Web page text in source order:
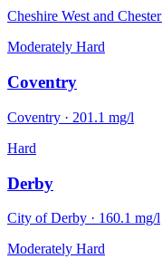
Cheshire West and Chester
Moderately Hard
Coventry
Coventry · 201.1 mg/l
Hard
Derby
City of Derby · 160.1 mg/l
Moderately Hard